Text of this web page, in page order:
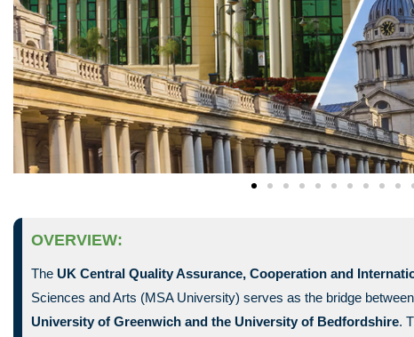
OVERVIEW:
The UK Central Quality Assurance, Cooperation and
Sciences and Arts (MSA University) serves as the bridge
University of Greenwich and the University of Bedfordshire.